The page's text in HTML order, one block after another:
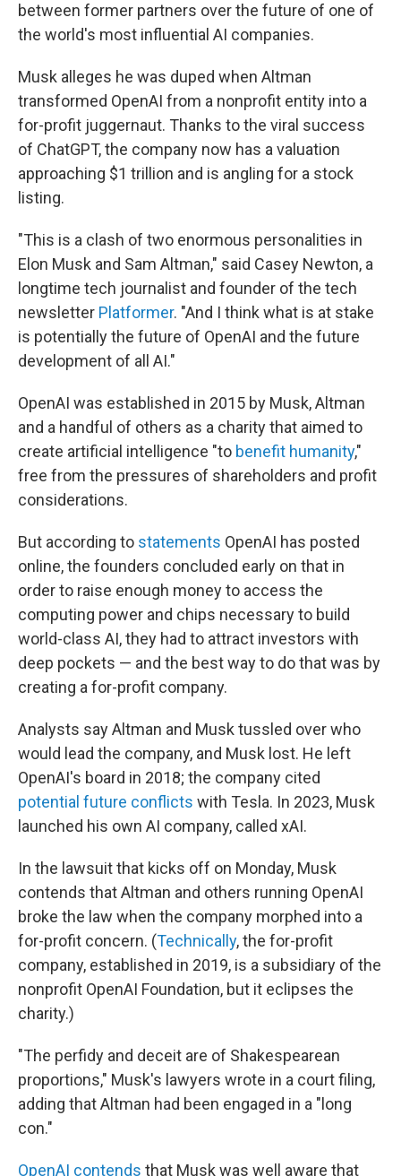
between former partners over the future of one of
the world's most influential AI companies.
Musk alleges he was duped when Altman
transformed OpenAI from a nonprofit entity into a
for-profit juggernaut. Thanks to the viral success
of ChatGPT, the company now has a valuation
approaching $1 trillion and is angling for a stock
listing.
"This is a clash of two enormous personalities in
Elon Musk and Sam Altman," said Casey Newton, a
longtime tech journalist and founder of the tech
newsletter Platformer. "And I think what is at stake
is potentially the future of OpenAI and the future
development of all AI."
OpenAI was established in 2015 by Musk, Altman
and a handful of others as a charity that aimed to
create artificial intelligence "to benefit humanity,"
free from the pressures of shareholders and profit
considerations.
But according to statements OpenAI has posted
online, the founders concluded early on that in
order to raise enough money to access the
computing power and chips necessary to build
world-class AI, they had to attract investors with
deep pockets — and the best way to do that was by
creating a for-profit company.
Analysts say Altman and Musk tussled over who
would lead the company, and Musk lost. He left
OpenAI's board in 2018; the company cited
potential future conflicts with Tesla. In 2023, Musk
launched his own AI company, called xAI.
In the lawsuit that kicks off on Monday, Musk
contends that Altman and others running OpenAI
broke the law when the company morphed into a
for-profit concern. (Technically, the for-profit
company, established in 2019, is a subsidiary of the
nonprofit OpenAI Foundation, but it eclipses the
charity.)
"The perfidy and deceit are of Shakespearean
proportions," Musk's lawyers wrote in a court filing,
adding that Altman had been engaged in a "long
con."
OpenAI contends that Musk was well aware that